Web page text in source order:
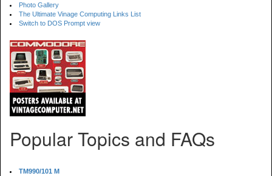
Photo Gallery
The Ultimate Vinage Computing Links List
Switch to DOS Prompt view
Popular Topics and FAQs
TM990/101 M